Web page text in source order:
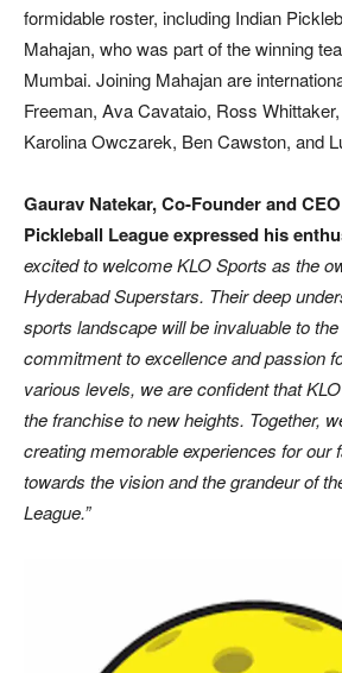
formidable roster, including Indian
Mahajan, who was part of the winning
Mumbai. Joining Mahajan are
Freeman, Ava Cavataio, Ross
Karolina Owczarek, Ben Cawston, and
Gaurav Natekar, Co-Founder and
Pickleball League expressed his
excited to welcome KLO Sports as the
Hyderabad Superstars. Their deep
sports landscape will be invaluable to
commitment to excellence and passion
various levels, we are confident that
the franchise to new heights. Together,
creating memorable experiences for our
towards the vision and the grandeur of
League.”